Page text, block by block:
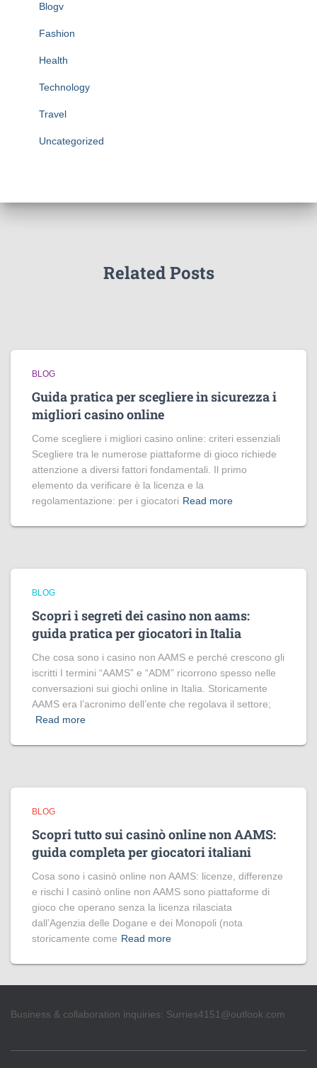
Blogv
Fashion
Health
Technology
Travel
Uncategorized
Related Posts
BLOG
Guida pratica per scegliere in sicurezza i
migliori casino online
Come scegliere i migliori casino online: criteri essenziali
Scegliere tra le numerose piattaforme di gioco richiede
attenzione a diversi fattori fondamentali. Il primo
elemento da verificare è la licenza e la
regolamentazione: per i giocatori Read more
BLOG
Scopri i segreti dei casino non aams:
guida pratica per giocatori in Italia
Che cosa sono i casino non AAMS e perché crescono gli
iscritti I termini “AAMS” e “ADM” ricorrono spesso nelle
conversazioni sui giochi online in Italia. Storicamente
AAMS era l’acronimo dell’ente che regolava il settore;
Read more
BLOG
Scopri tutto sui casinò online non AAMS:
guida completa per giocatori italiani
Cosa sono i casinò online non AAMS: licenze, differenze
e rischi I casinò online non AAMS sono piattaforme di
gioco che operano senza la licenza rilasciata
dall’Agenzia delle Dogane e dei Monopoli (nota
storicamente come Read more
Business & collaboration inquiries: Surries4151@outlook.com